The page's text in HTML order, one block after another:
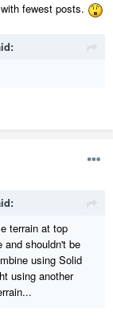
fewest posts.
terrain at top
and shouldn't be
using Solid
using another